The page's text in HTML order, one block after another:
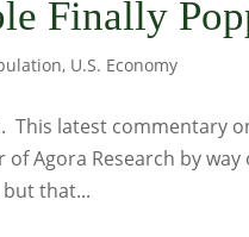
Finally
, U.S. Economy
This latest commentary
Agora Research by
but that...